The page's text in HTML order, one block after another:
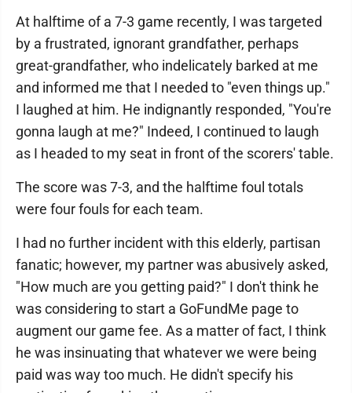
At halftime of a 7-3 game recently, I was targeted
by a frustrated, ignorant grandfather, perhaps
great-grandfather, who indelicately barked at me
and informed me that I needed to "even things up."
I laughed at him. He indignantly responded, "You're
gonna laugh at me?" Indeed, I continued to laugh
as I headed to my seat in front of the scorers' table.
The score was 7-3, and the halftime foul totals
were four fouls for each team.
I had no further incident with this elderly, partisan
fanatic; however, my partner was abusively asked,
"How much are you getting paid?" I don't think he
was considering to start a GoFundMe page to
augment our game fee. As a matter of fact, I think
he was insinuating that whatever we were being
paid was way too much. He didn't specify his